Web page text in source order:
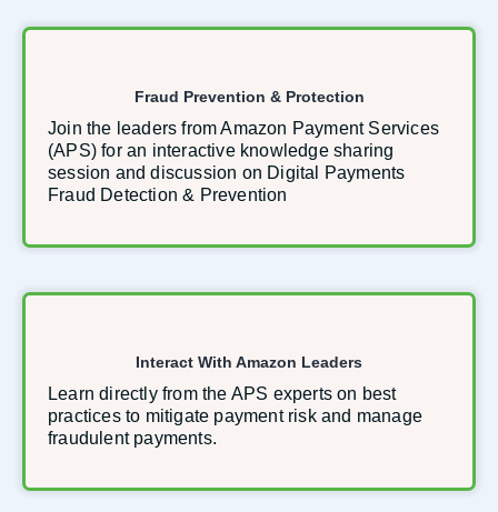
Fraud Prevention & Protection
Join the leaders from Amazon Payment Services
(APS) for an interactive knowledge sharing
session and discussion on Digital Payments
Fraud Detection & Prevention
Interact With Amazon Leaders
Learn directly from the APS experts on best
practices to mitigate payment risk and manage
fraudulent payments.